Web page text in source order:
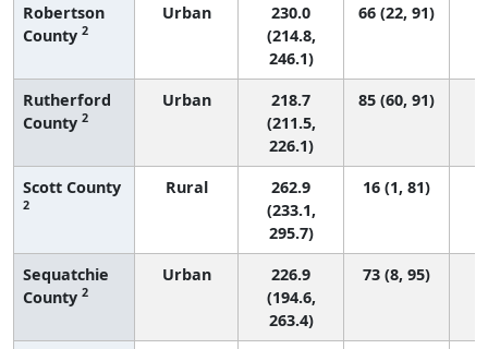
Robertson
County 2
Urban
230.0
(214.8,
246.1)
66 (22, 91)
Rutherford
County 2
Urban
218.7
(211.5,
226.1)
85 (60, 91)
Scott County
2
Rural
262.9
(233.1,
295.7)
16 (1, 81)
Sequatchie
County 2
Urban
226.9
(194.6,
263.4)
73 (8, 95)